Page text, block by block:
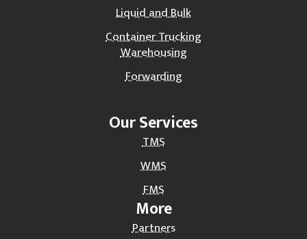
Liquid and Bulk
Container Trucking
Warehousing
Forwarding
Our Services
TMS
WMS
FMS
More
Partners